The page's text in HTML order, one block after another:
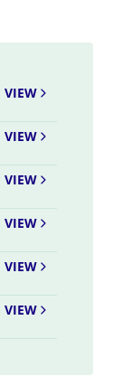
VIEW
VIEW
VIEW
VIEW
VIEW
VIEW